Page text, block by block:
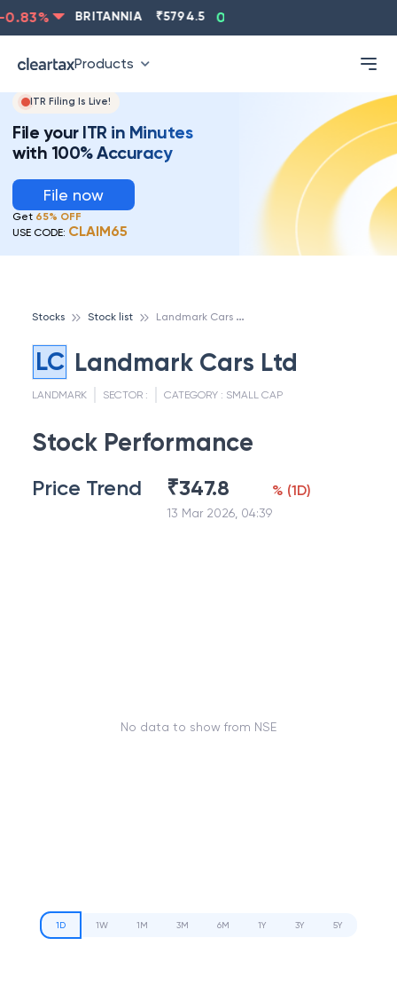
% BRITANNIA 5794.5 0.13
Products
ITR Filing Is Live!
File your ITR in Minutes
with 100% Accuracy
File now
Get 65% OFF
USE CODE: CLAIM65
Stocks Stock list L
andmark Cars Ltd
LC Landmark Cars Ltd
LANDMARK SECTOR : CATEGORY : SMALL CAP
Stock Performance
Price Trend ₹347.8
13 Mar 2026, 04:39
% (1D)
No data to show from NSE
1D 1W 1M 3M 6M 1Y 3Y 5Y